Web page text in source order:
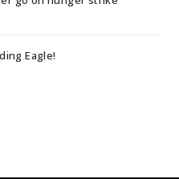
Eagle!